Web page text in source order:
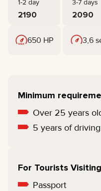
1-2 day 3-7 days
2190 2090
650 HP 3,6
Minimum
Over 25 years
5 years of
For Tourists
Passport